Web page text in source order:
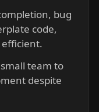
bug
code,
team to
despite